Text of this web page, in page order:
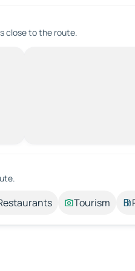
close to the route.
Tourism